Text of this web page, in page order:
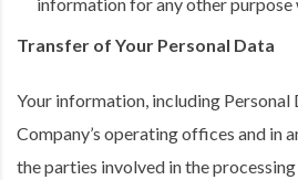
Transfer of Your Personal Data
Your information, including Personal
Company’s operating offices and in
the parties involved in the